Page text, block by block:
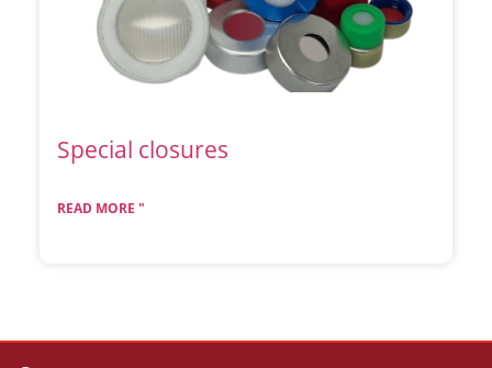
Special closures
READ MORE "